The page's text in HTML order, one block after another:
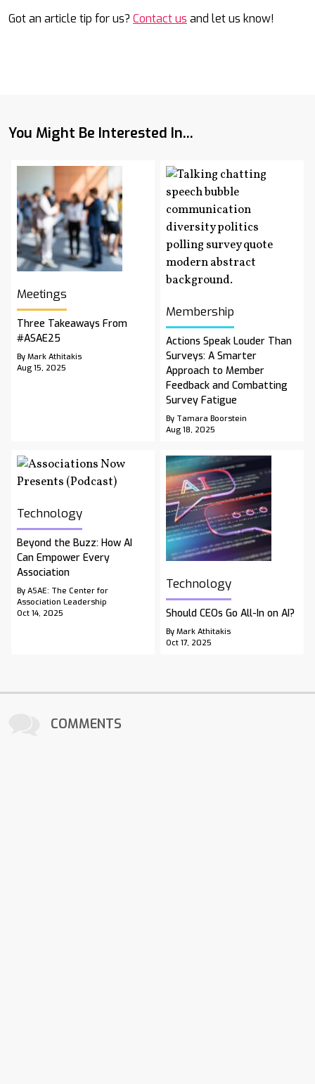
Got an article tip for us? Contact us and let us know!
You Might Be Interested In...
Meetings
Three Takeaways From
#ASAE25
By Mark Athitakis
Aug 15, 2025
Membership
Actions Speak Louder Than
Surveys: A Smarter
Approach to Member
Feedback and Combatting
Survey Fatigue
By Tamara Boorstein
Aug 18, 2025
Technology
Beyond the Buzz: How AI
Can Empower Every
Association
By ASAE: The Center for
Association Leadership
Oct 14, 2025
Technology
Should CEOs Go All-In on AI?
By Mark Athitakis
Oct 17, 2025
COMMENTS